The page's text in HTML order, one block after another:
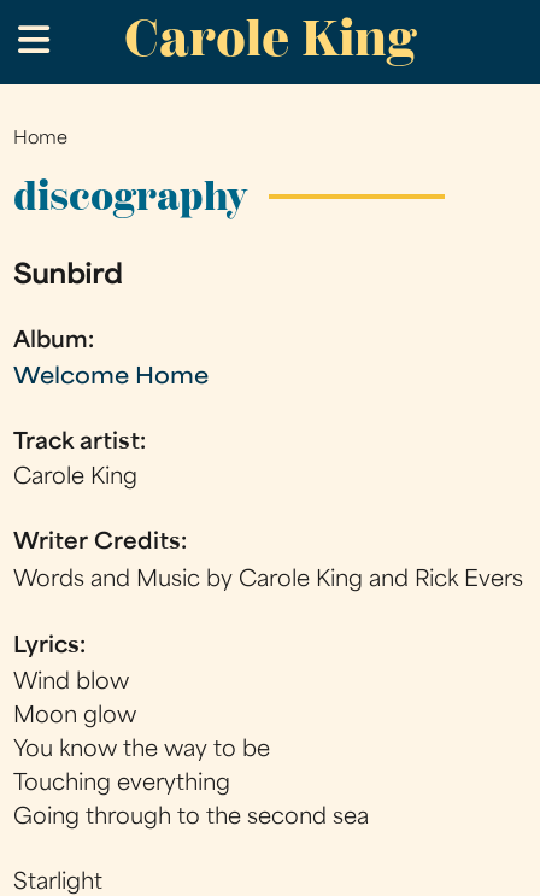
to
main
Carole King
.
You
are
Home
discography
Sunbird
Album:
Welcome Home
Track artist:
Carole King
Writer Credits:
Words and Music by Carole King and Rick Evers
Lyrics:
Wind blow
Moon glow
You know the way to be
Touching everything
Going through to the second sea
Starlight